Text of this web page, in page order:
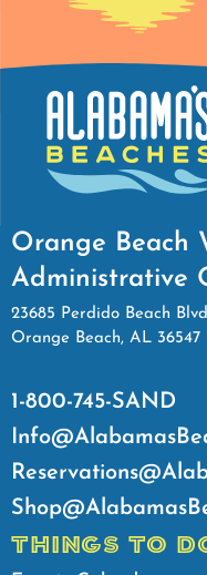
Orange Beach
Administrative
23685 Perdido Beach
Orange Beach, AL 36547
1-800-745-SAND
THINGS TO